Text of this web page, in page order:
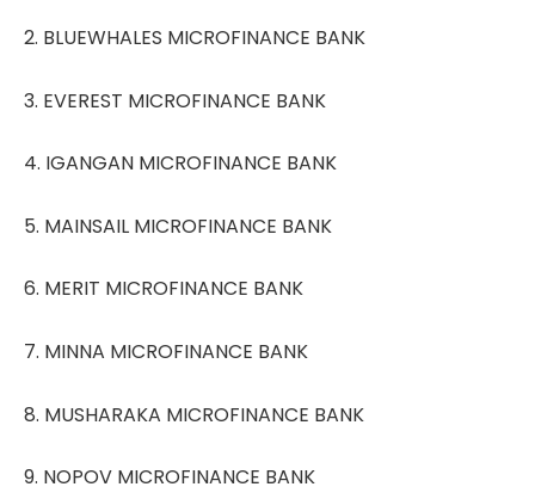
2. BLUEWHALES MICROFINANCE BANK
3. EVEREST MICROFINANCE BANK
4. IGANGAN MICROFINANCE BANK
5. MAINSAIL MICROFINANCE BANK
6. MERIT MICROFINANCE BANK
7. MINNA MICROFINANCE BANK
8. MUSHARAKA MICROFINANCE BANK
9. NOPOV MICROFINANCE BANK